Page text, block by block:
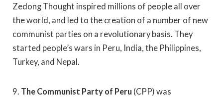
Zedong Thought inspired millions of people all over
the world, and led to the creation of a number of new
communist parties on a revolutionary basis. They
started people’s wars in Peru, India, the Philippines,
Turkey, and Nepal.
9. The Communist Party of Peru (CPP) was